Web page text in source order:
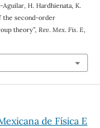
H. Hardhienata, K.
the second-order
theory”, Rev. Mex. Fis. E
de Física E